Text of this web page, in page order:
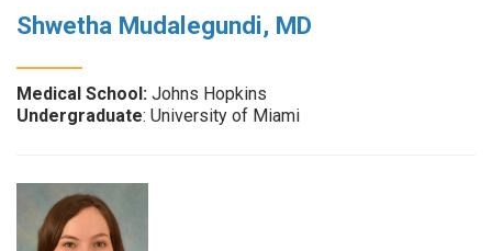
Shwetha Mudalegundi, MD
Medical School: Johns Hopkins
Undergraduate: University of Miami